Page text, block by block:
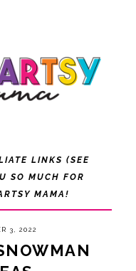
LINKS (SEE
SO MUCH FOR
MAMA!
3, 2022